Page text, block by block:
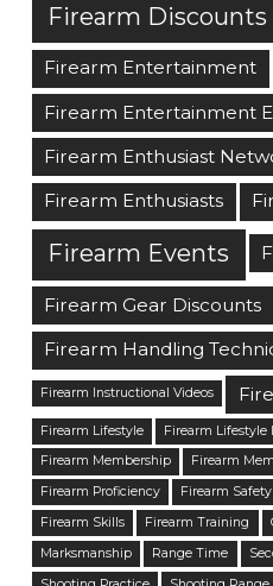
Firearm Discounts
Firearm Entertainment
Firearm Entertainment
Firearm Enthusiast
Firearm Enthusiasts
Firearm Events
Firearm Gear Discounts
Firearm Handling
Firearm Instructional Videos
Firearm Lifestyle Firearm Lifestyle
Firearm Membership
Firearm
Firearm Proficiency
Firearm Safety
Firearm Skills
Firearm Training
Marksmanship
Range Time